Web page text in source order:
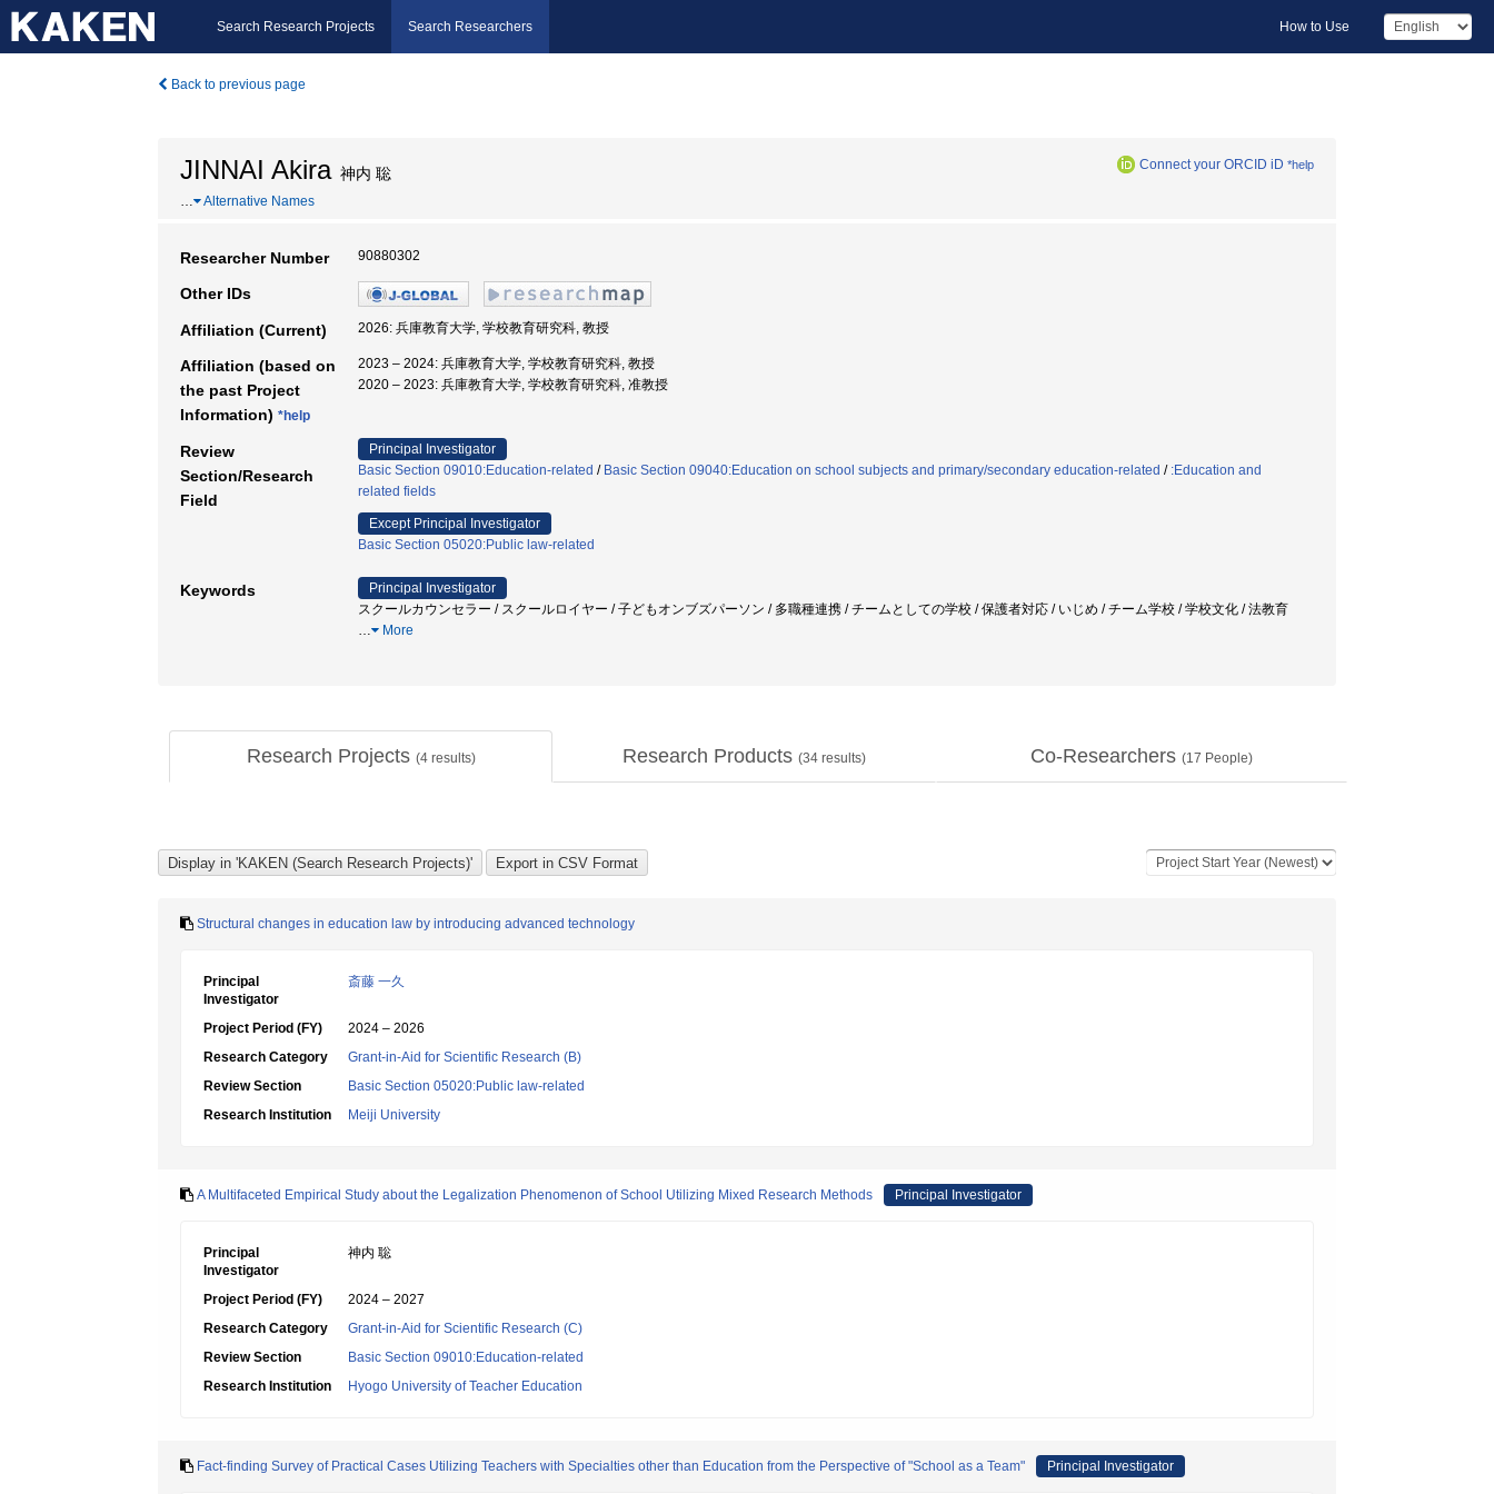
Search Research Projects Search Researchers How to Use
Back to previous page
JINNAI Akira神内 聡 Connect your ORCID iD *help
… Alternative Names
Researcher Number 90880302
Other IDs
Affiliation (Current) 2026: 兵庫教育大学, 学校教育研究科, 教授
Affiliation (based on
the past Project
Information) *help
2023 – 2024: 兵庫教育大学, 学校教育研究科, 教授
2020 – 2023: 兵庫教育大学, 学校教育研究科, 准教授
Review
Section/Research
Field
Principal Investigator
Basic Section 09010:Education-related / Basic Section 09040:Education on school subjects and primary/secondary education-related / :Education and
related fields
Except Principal Investigator
Basic Section 05020:Public law-related
Keywords
Principal Investigator
スクールカウンセラー / スクールロイヤー / 子どもオンブズパーソン / 多職種連携 / チームとしての学校 / 保護者対応 / いじめ / チーム学校 / 学校文化 / 法教育
…
More
Research Projects (4results) Research Products (34 results) Co-Researchers (17 People)
Structural changes in education law by introducing advanced technology
Principal
Investigator
斎藤 一久
Project Period (FY)
2024 – 2026
Research Category
Grant-in-Aid for Scientific Research (B)
Review Section
Basic Section 05020:Public law-related
Research Institution
Meiji University
A Multifaceted Empirical Study about the Legalization Phenomenon of School Utilizing Mixed Research Methods Principal Investigator
Principal
Investigator
神内 聡
Project Period (FY)
2024 – 2027
Research Category
Grant-in-Aid for Scientific Research (C)
Review Section
Basic Section 09010:Education-related
Research Institution
Hyogo University of Teacher Education
Fact-finding Survey of Practical Cases Utilizing Teachers with Specialties other than Education from the Perspective of "School as a Team" Principal Investigator